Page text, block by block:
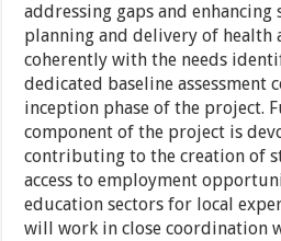
addressing gaps and
planning and delivery of health
coherently with the needs
dedicated baseline assessment
inception phase of the project.
component of the project is
contributing to the creation of
access to employment
education sectors for local
will work in close coordination